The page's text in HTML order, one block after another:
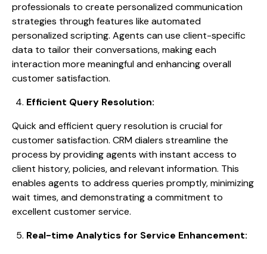
professionals to create personalized communication
strategies through features like automated
personalized scripting. Agents can use client-specific
data to tailor their conversations, making each
interaction more meaningful and enhancing overall
customer satisfaction.
Efficient Query Resolution:
Quick and efficient query resolution is crucial for
customer satisfaction. CRM dialers streamline the
process by providing agents with instant access to
client history, policies, and relevant information. This
enables agents to address queries promptly, minimizing
wait times, and demonstrating a commitment to
excellent customer service.
Real-time Analytics for Service Enhancement: